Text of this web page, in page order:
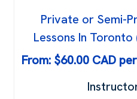
Private or Semi-
Lessons In
From: $60.00